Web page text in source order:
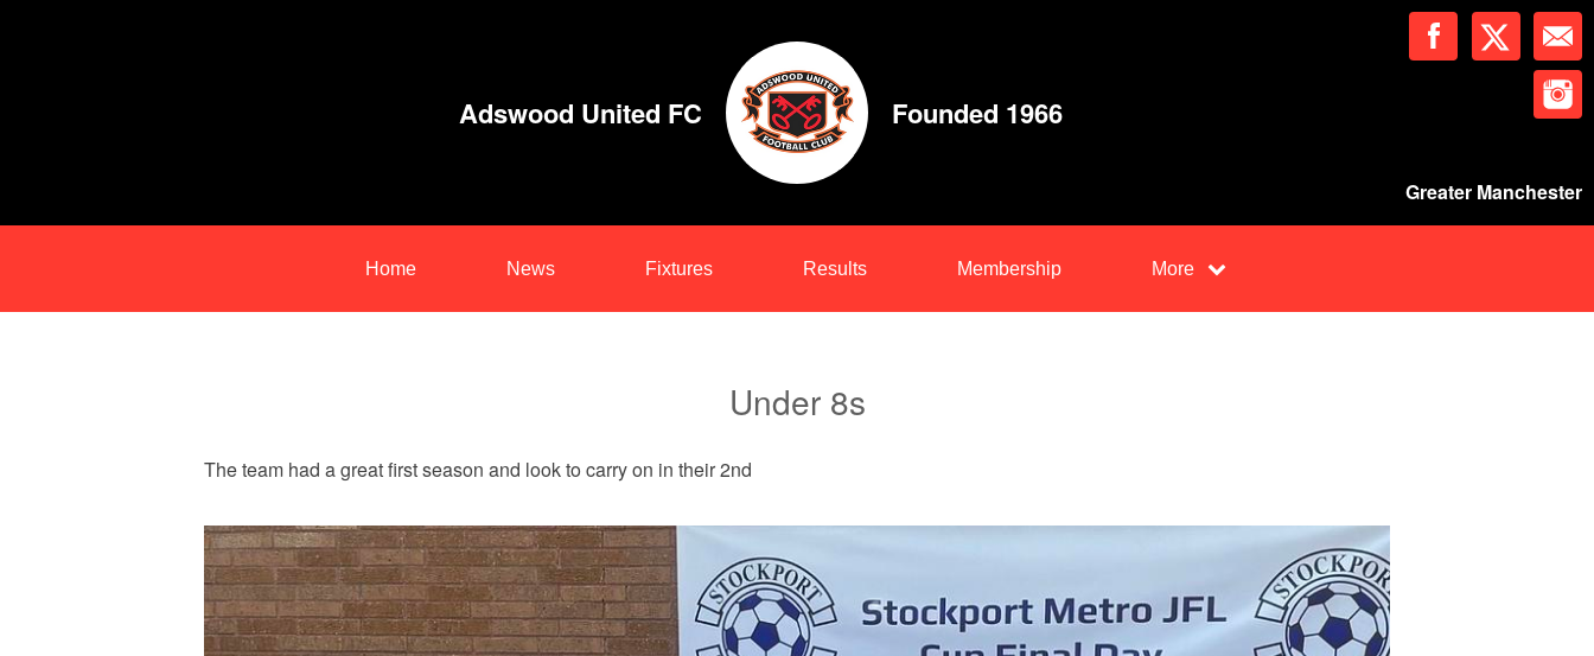
Adswood United FC Founded 1966
Greater Manchester
Home News Fixtures Results Membership More
Under 8s
The team had a great first season and look to carry on in their 2nd